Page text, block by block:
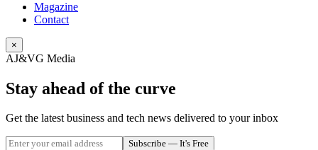
Magazine
Contact
×
AJ&VG Media
Stay ahead of the curve
Get the latest business and tech news delivered to your inbox
Subscribe — It's Free